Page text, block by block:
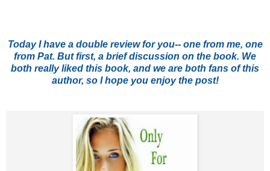
Today I have a double review for you-- one from me, one
from Pat. But first, a brief discussion on the book. We
both really liked this book, and we are both fans of this
author, so I hope you enjoy the post!